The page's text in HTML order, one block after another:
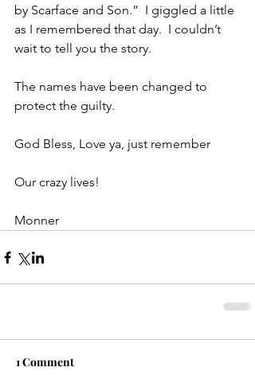
by Scarface and Son.”  I giggled a little
as I remembered that day.  I couldn’t
wait to tell you the story.
The names have been changed to
protect the guilty.
God Bless, Love ya, just remember
Our crazy lives!
Monner
1 Comment